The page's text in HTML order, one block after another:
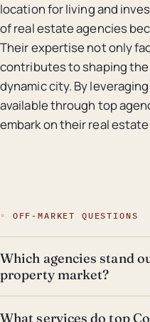
location for living and
of real estate agencies
Their expertise not only
contributes to shaping
dynamic city. By
available through top
embark on their real
◦ OFF-MARKET QUESTIONS
Which agencies stand
property market?
What services do top